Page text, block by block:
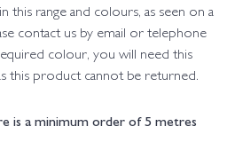
this range and colours, as seen on a
contact us by email or telephone
colour, you will need this
this product cannot be returned.
is a minimum order of 5 metres